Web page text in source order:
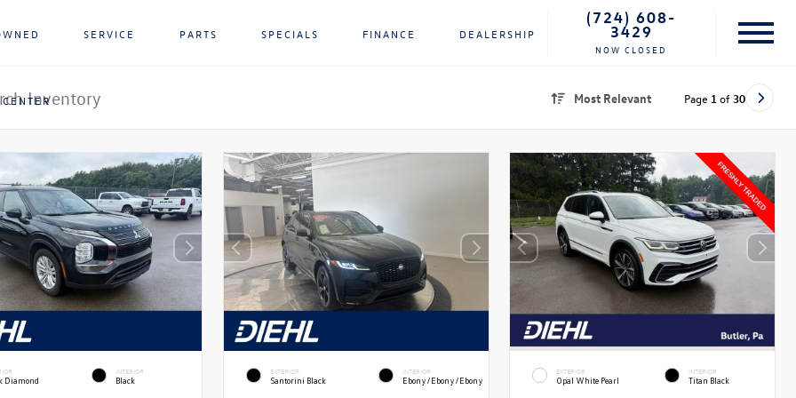
SERVICE PARTS SPECIALS FINANCE DEALERSHIP
(724) 608-
3429
NOW CLOSED
Most Relevant Page 1 of 30
Diamond
INTERIOR
Black
EXTERIOR
Santorini Black
INTERIOR
Ebony/Ebony/Ebony
EXTERIOR
Opal White Pearl
INTERIOR
Titan Black